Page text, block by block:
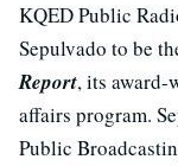
KQED Public
Sepulvado to be
Report, its award-
affairs program.
Public